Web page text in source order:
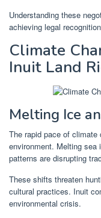
Understanding these
achieving legal
Climate
Inuit Land
Melting Ice
The rapid pace of
environment. Melting sea
patterns are disrupting
These shifts threaten
cultural practices. Inuit
environmental crisis.